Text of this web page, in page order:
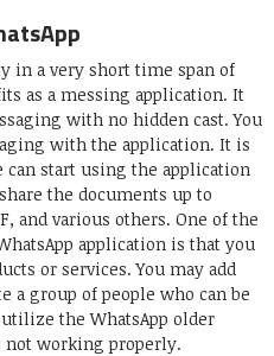
in a very short time span of
as a messing application. It
with no hidden cast. You
with the application. It is
can start using the application
the documents up to
and various others. One of the
application is that you
or services. You may add
a group of people who can be
the WhatsApp older
not working properly.